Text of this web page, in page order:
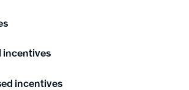
incentives
incentives